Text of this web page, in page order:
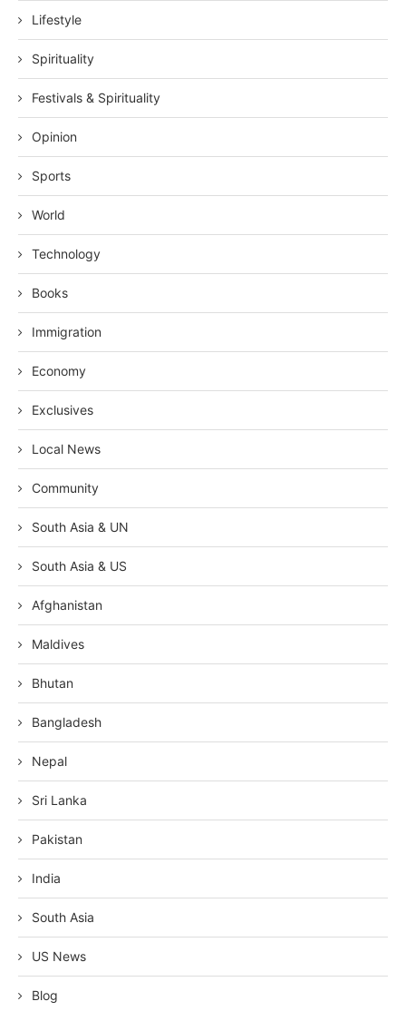
Lifestyle
Spirituality
Festivals & Spirituality
Opinion
Sports
World
Technology
Books
Immigration
Economy
Exclusives
Local News
Community
South Asia & UN
South Asia & US
Afghanistan
Maldives
Bhutan
Bangladesh
Nepal
Sri Lanka
Pakistan
India
South Asia
US News
Blog